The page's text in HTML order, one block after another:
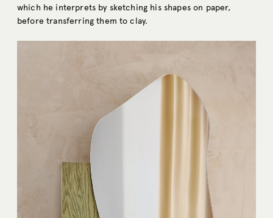
which he interprets by sketching his shapes on paper,
before transferring them to clay.